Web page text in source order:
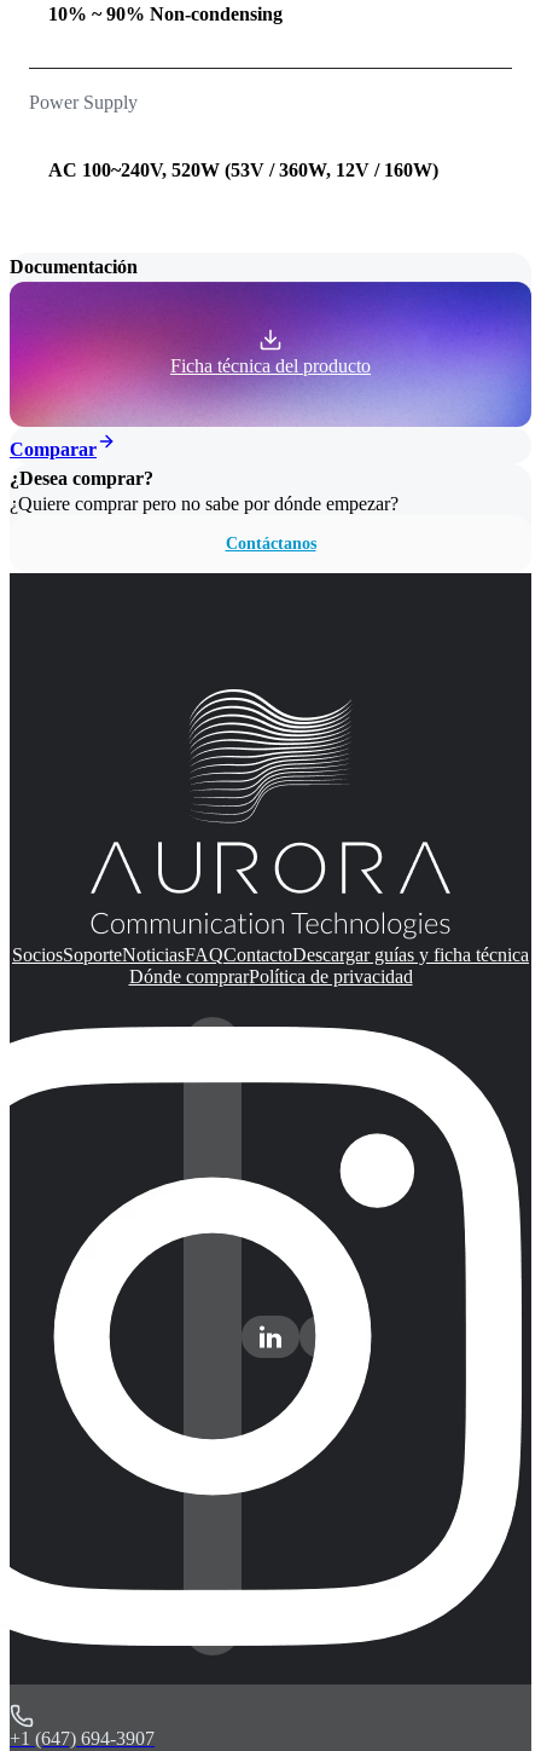
10% ~ 90% Non-condensing
Power Supply
AC 100~240V, 520W (53V / 360W, 12V / 160W)
Documentación
Ficha técnica del producto
Comparar
¿Desea comprar?
¿Quiere comprar pero no sabe por dónde empezar?
Contáctanos
SociosSoporteNoticiasFAQContactoDescargar guías y ficha técnica
Dónde comprarPolítica de privacidad
+1 (647) 694-3907